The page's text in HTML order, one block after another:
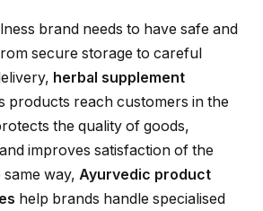
brand needs to have safe and
secure storage to careful
herbal supplement
products reach customers in the
the quality of goods,
improves satisfaction of the
way, Ayurvedic product
help brands handle specialised